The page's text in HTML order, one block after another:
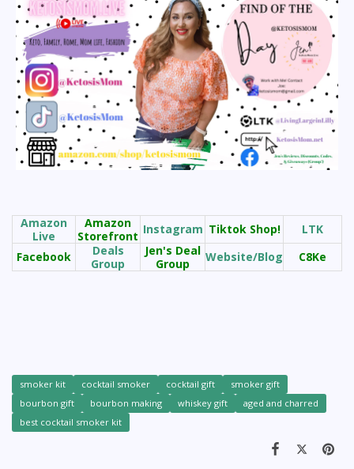
Amazon
Live
Amazon
Storefront Instagram Tiktok Shop!
LTK
Facebook
Deals
Group
Jen's Deal
Group
Website/Blog C8Ke
smoker kit cocktail smoker cocktail gift
smoker gift
bourbon gift
bourbon making whiskey gift
aged and charred
best cocktail smoker kit